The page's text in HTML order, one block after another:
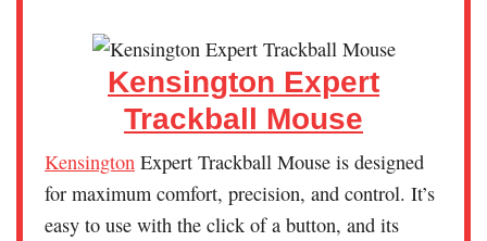
Kensington Expert
Trackball Mouse
Kensington Expert Trackball Mouse is designed
for maximum comfort, precision, and control. It’s
easy to use with the click of a button, and its